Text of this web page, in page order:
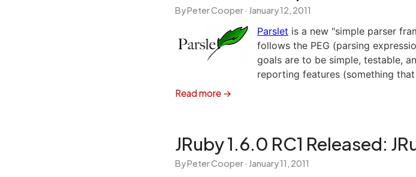
By Peter Cooper · January 12, 2011
Parslet is a new "simple parser
follows the PEG (parsing
goals are to be simple, testable,
reporting features (something
Read more →
JRuby 1.6.0 RC1 Released:
By Peter Cooper · January 11, 2011